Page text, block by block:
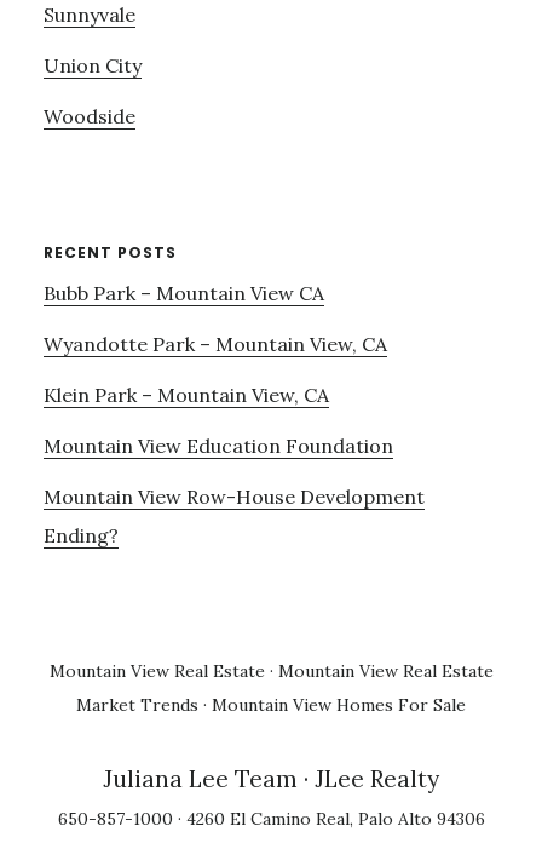
Sunnyvale
Union City
Woodside
RECENT POSTS
Bubb Park – Mountain View CA
Wyandotte Park – Mountain View, CA
Klein Park – Mountain View, CA
Mountain View Education Foundation
Mountain View Row-House Development
Ending?
Mountain View Real Estate · Mountain View Real Estate
Market Trends · Mountain View Homes For Sale
Juliana Lee Team · JLee Realty
650-857-1000 · 4260 El Camino Real, Palo Alto 94306